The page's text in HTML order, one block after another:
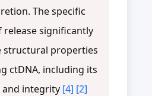
The specific
release significantly
structural properties
ctDNA, including its
integrity [4] [2]